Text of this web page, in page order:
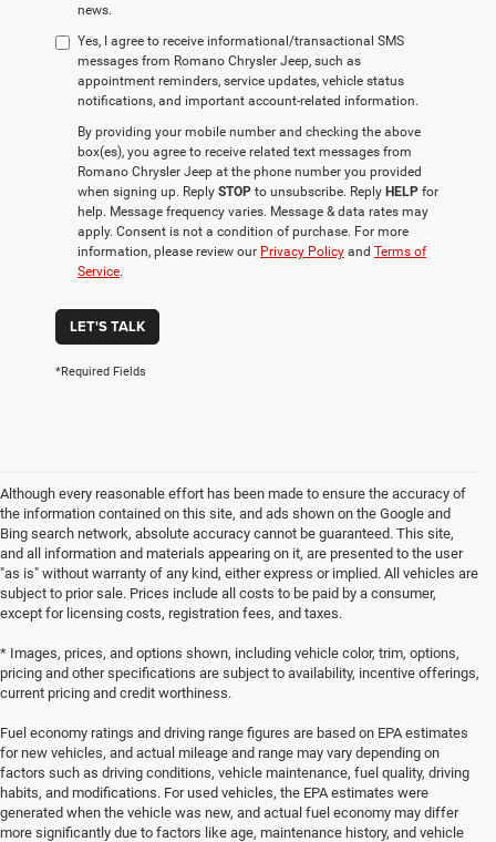
news.
Yes, I agree to receive informational/transactional SMS
messages from Romano Chrysler Jeep, such as
appointment reminders, service updates, vehicle status
notifications, and important account-related information.
By providing your mobile number and checking the above
box(es), you agree to receive related text messages from
Romano Chrysler Jeep at the phone number you provided
when signing up. Reply STOP to unsubscribe. Reply HELP for
help. Message frequency varies. Message & data rates may
apply. Consent is not a condition of purchase. For more
information, please review our Privacy Policy and Terms of
Service.
LET'S TALK
*Required Fields
Although every reasonable effort has been made to ensure the accuracy of
the information contained on this site, and ads shown on the Google and
Bing search network, absolute accuracy cannot be guaranteed. This site,
and all information and materials appearing on it, are presented to the user
"as is" without warranty of any kind, either express or implied. All vehicles are
subject to prior sale. Prices include all costs to be paid by a consumer,
except for licensing costs, registration fees, and taxes.
* Images, prices, and options shown, including vehicle color, trim, options,
pricing and other specifications are subject to availability, incentive offerings,
current pricing and credit worthiness.
Fuel economy ratings and driving range figures are based on EPA estimates
for new vehicles, and actual mileage and range may vary depending on
factors such as driving conditions, vehicle maintenance, fuel quality, driving
habits, and modifications. For used vehicles, the EPA estimates were
generated when the vehicle was new, and actual fuel economy may differ
more significantly due to factors like age, maintenance history, and vehicle